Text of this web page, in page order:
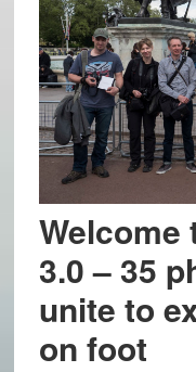
Welcome
3.0 – 35
unite to
on foot